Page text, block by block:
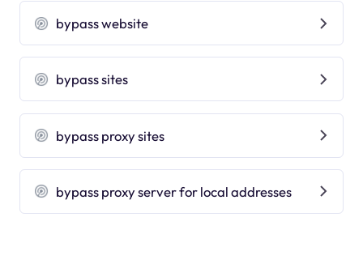
bypass website
bypass sites
bypass proxy sites
bypass proxy server for local addresses